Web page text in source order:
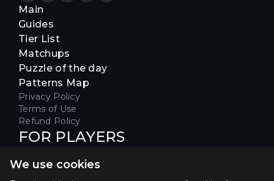
Main
Guides
Tier List
Matchups
Puzzle of the day
Patterns Map
Privacy Policy
Terms of Use
Refund Policy
FOR PLAYERS
special offers & get early access
We use cookies